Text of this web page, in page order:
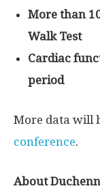
More than
Walk Test
Cardiac
period
More data will
conference.
About